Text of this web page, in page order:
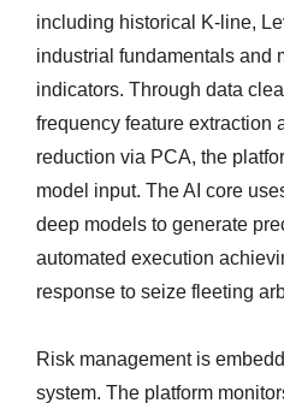
including historical K-line,
industrial fundamentals and
indicators. Through data
frequency feature extraction
reduction via PCA, the
model input. The AI core
deep models to generate
automated execution
response to seize fleeting
Risk management is
system. The platform